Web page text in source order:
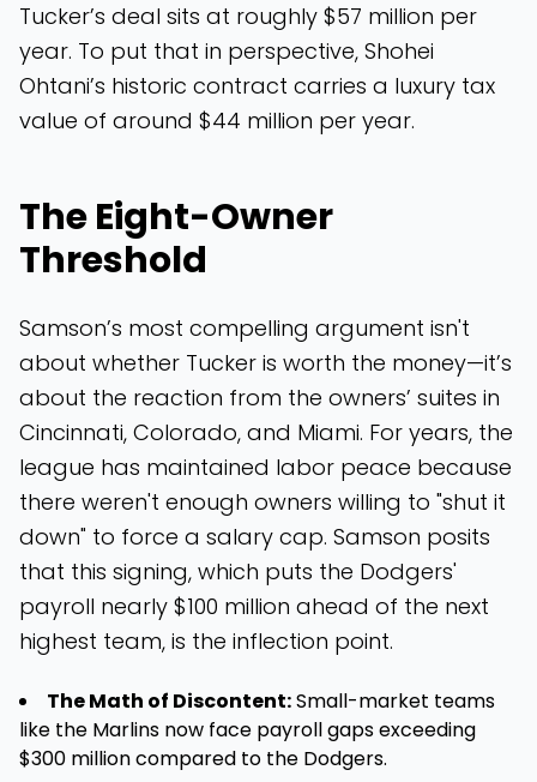
Tucker’s deal sits at roughly $57 million per
year. To put that in perspective, Shohei
Ohtani’s historic contract carries a luxury tax
value of around $44 million per year.
The Eight-Owner
Threshold
Samson’s most compelling argument isn't
about whether Tucker is worth the money—it’s
about the reaction from the owners’ suites in
Cincinnati, Colorado, and Miami. For years, the
league has maintained labor peace because
there weren't enough owners willing to "shut it
down" to force a salary cap. Samson posits
that this signing, which puts the Dodgers'
payroll nearly $100 million ahead of the next
highest team, is the inflection point.
The Math of Discontent:Small-market teams
like the Marlins now face payroll gaps exceeding
$300 million compared to the Dodgers.